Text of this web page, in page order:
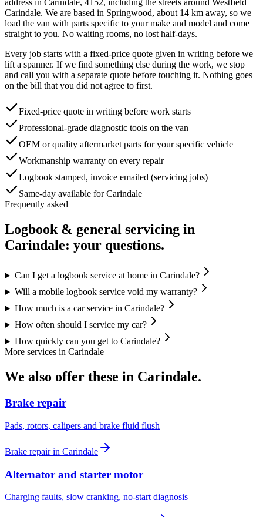
Carindale. We are based in Springwood, about 14 km away, so we
load the van with parts specific to your make and model and come
straight to you. No waiting rooms, no lost half-days.
Every job starts with a fixed-price quote given in writing before we
lift a spanner. If we find something else during the work, we stop
and call you with a separate quote before touching it. Nothing goes
on the bill that you did not agree to first.
Fixed-price quote in writing before work starts
Professional-grade diagnostic tools on the van
OEM or quality aftermarket parts for your specific vehicle
Workmanship warranty on every repair
Logbook stamped, invoice emailed (servicing jobs)
Same-day available for Carindale
Frequently asked
Logbook & general servicing in
Carindale: your questions.
Can I get a logbook service at home in Carindale?
Will a mobile logbook service void my warranty?
How much is a car service in Carindale?
How often should I service my car?
How quickly can you get to Carindale?
More services in Carindale
We also offer these in Carindale.
Brake repair
Pads, rotors, calipers and brake fluid flush
Brake repairin Carindale
Alternator and starter motor
Charging faults, slow cranking, no-start diagnosis